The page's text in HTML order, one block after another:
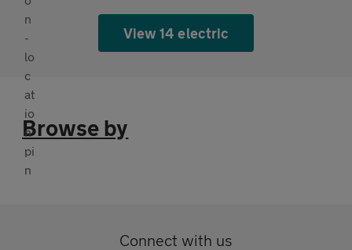
View 14 electric
Browse by
Connect with us